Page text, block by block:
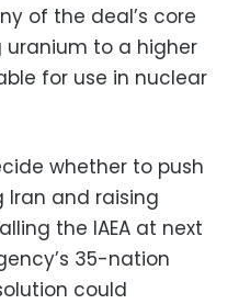
of the deal’s core
uranium to a higher
for use in nuclear
whether to push
Iran and raising
the IAEA at next
35-nation
could